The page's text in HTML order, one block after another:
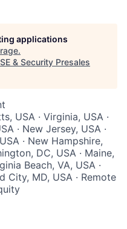
applications
.
& Security Presales
USA · Virginia, USA ·
· New Jersey, USA ·
· New Hampshire,
DC, USA · Maine,
Beach, VA, USA ·
City, MD, USA · Remote